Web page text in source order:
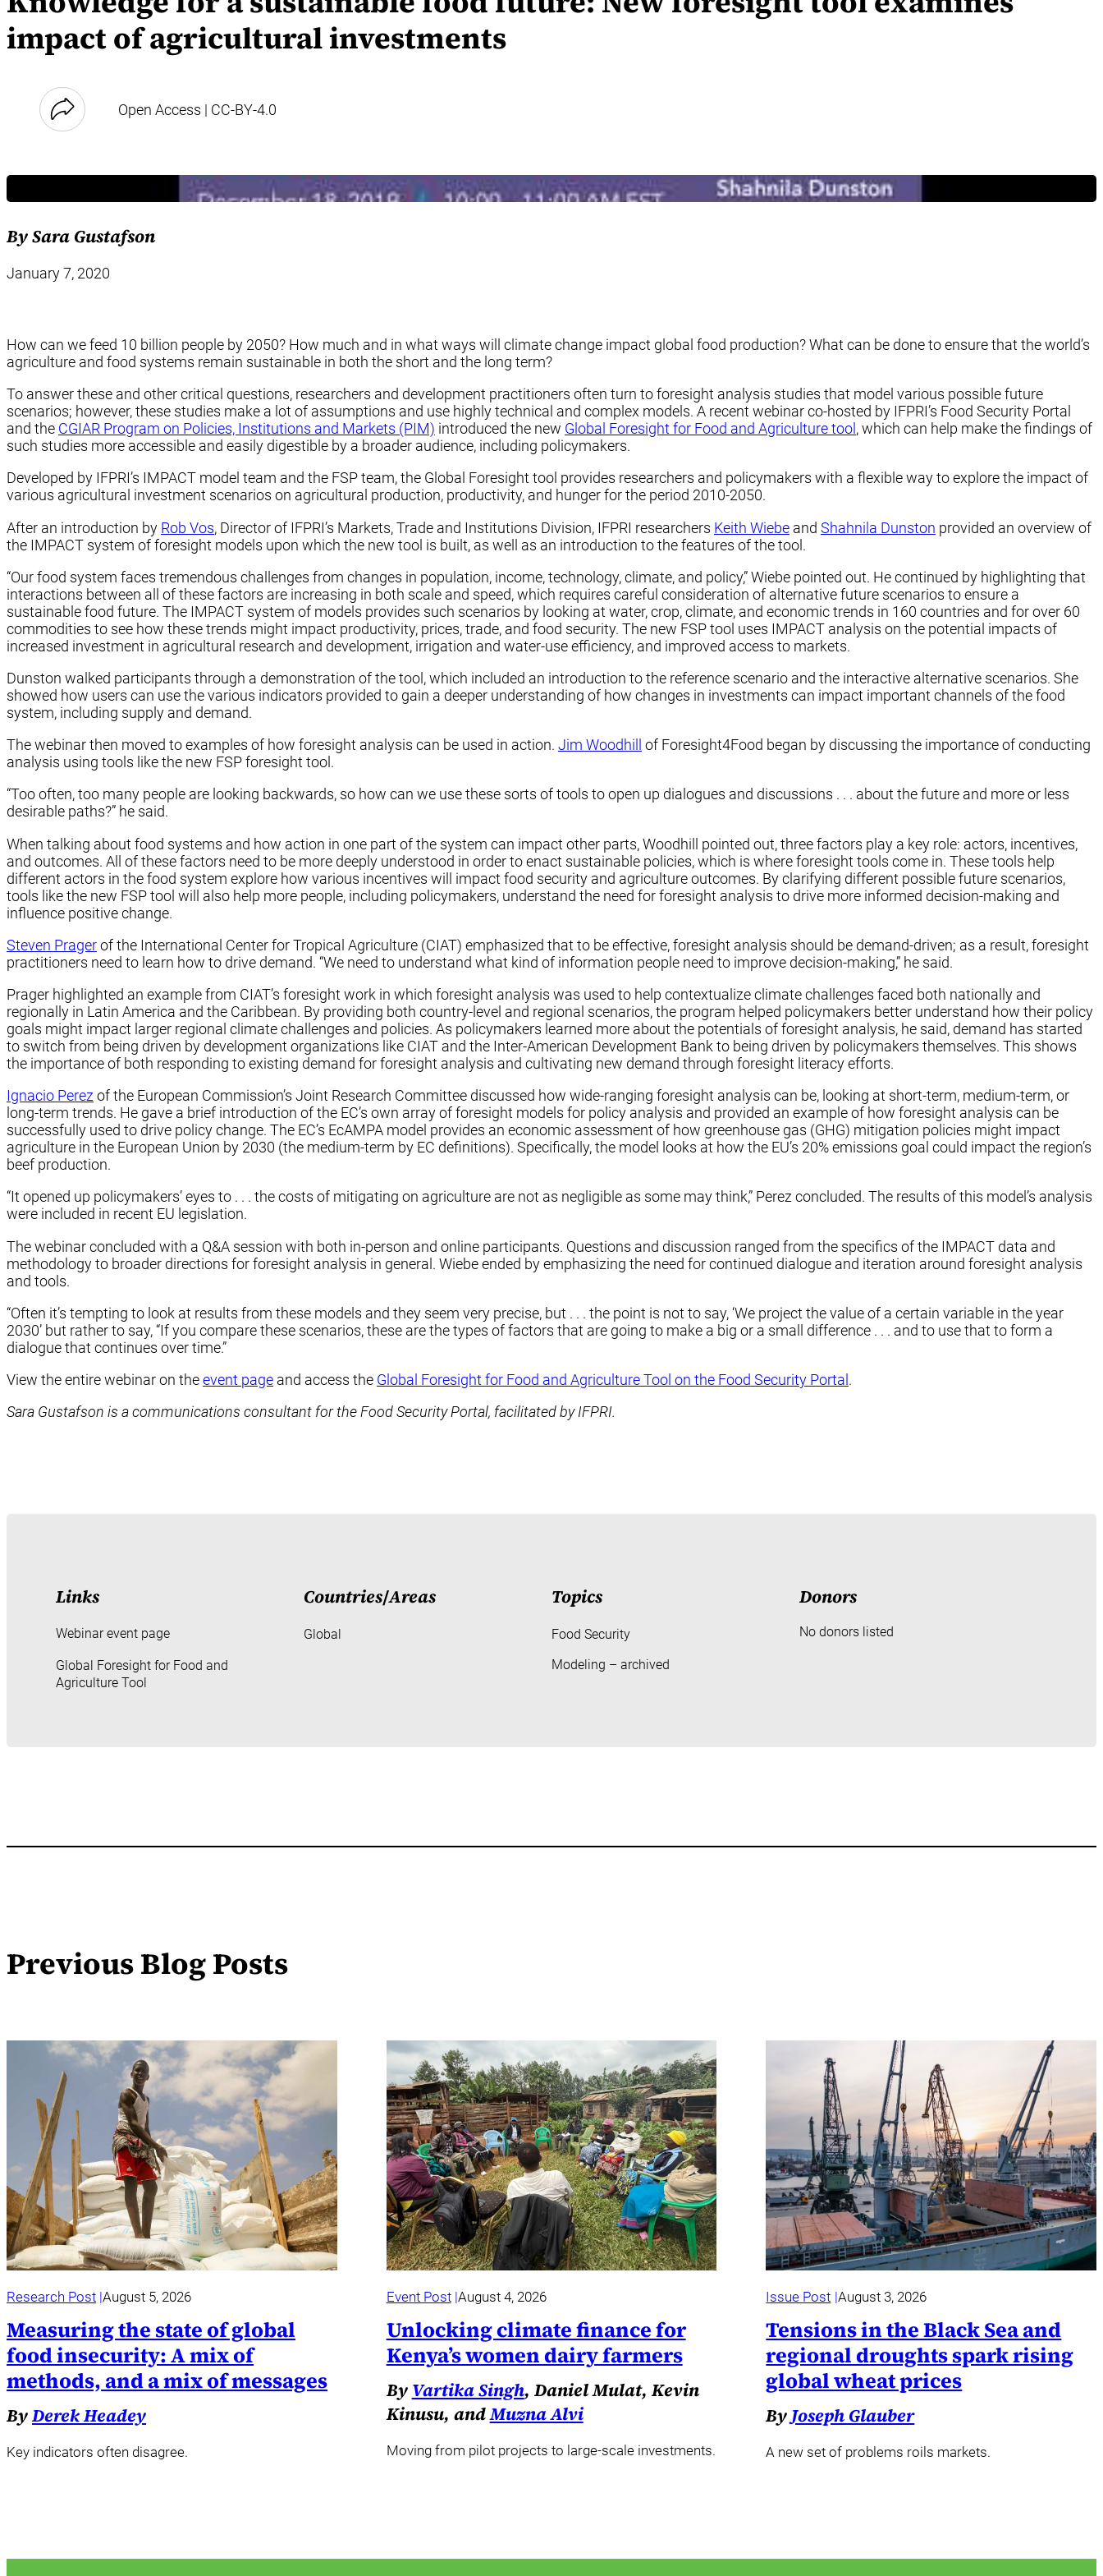
impact of agricultural investments
Open Access | CC-BY-4.0
By Sara Gustafson
January 7, 2020
How can we feed 10 billion people by 2050? How much and in what ways will climate change impact global food production? What can be done to ensure that the world’s
agriculture and food systems remain sustainable in both the short and the long term?
To answer these and other critical questions, researchers and development practitioners often turn to foresight analysis studies that model various possible future
scenarios; however, these studies make a lot of assumptions and use highly technical and complex models. A recent webinar co-hosted by IFPRI’s Food Security Portal
and the CGIAR Program on Policies, Institutions and Markets (PIM) introduced the new Global Foresight for Food and Agriculture tool , which can help make the findings of
such studies more accessible and easily digestible by a broader audience, including policymakers.
Developed by IFPRI’s IMPACT model team and the FSP team, the Global Foresight tool provides researchers and policymakers with a flexible way to explore the impact of
various agricultural investment scenarios on agricultural production, productivity, and hunger for the period 2010-2050.
After an introduction by Rob Vos, Director of IFPRI’s Markets, Trade and Institutions Division, IFPRI researchers Keith Wiebe and Shahnila Dunston provided an overview of
the IMPACT system of foresight models upon which the new tool is built, as well as an introduction to the features of the tool.
“Our food system faces tremendous challenges from changes in population, income, technology, climate, and policy,” Wiebe pointed out. He continued by highlighting that
interactions between all of these factors are increasing in both scale and speed, which requires careful consideration of alternative future scenarios to ensure a
sustainable food future. The IMPACT system of models provides such scenarios by looking at water, crop, climate, and economic trends in 160 countries and for over 60
commodities to see how these trends might impact productivity, prices, trade, and food security. The new FSP tool uses IMPACT analysis on the potential impacts of
increased investment in agricultural research and development, irrigation and water-use efficiency, and improved access to markets.
Dunston walked participants through a demonstration of the tool, which included an introduction to the reference scenario and the interactive alternative scenarios. She
showed how users can use the various indicators provided to gain a deeper understanding of how changes in investments can impact important channels of the food
system, including supply and demand.
The webinar then moved to examples of how foresight analysis can be used in action. Jim Woodhill
of Foresight4Food began by discussing the importance of conducting
analysis using tools like the new FSP foresight tool.
“Too often, too many people are looking backwards, so how can we use these sorts of tools to open up dialogues and discussions . . . about the future and more or less
desirable paths?” he said.
When talking about food systems and how action in one part of the system can impact other parts, Woodhill pointed out, three factors play a key role: actors, incentives,
and outcomes. All of these factors need to be more deeply understood in order to enact sustainable policies, which is where foresight tools come in. These tools help
different actors in the food system explore how various incentives will impact food security and agriculture outcomes. By clarifying different possible future scenarios,
tools like the new FSP tool will also help more people, including policymakers, understand the need for foresight analysis to drive more informed decision-making and
influence positive change.
Steven Pragerof the International Center for Tropical Agriculture (CIAT) emphasized that to be effective, foresight analysis should be demand-driven; as a result, foresight
practitioners need to learn how to drive demand. “We need to understand what kind of information people need to improve decision-making,” he said.
Prager highlighted an example from CIAT’s foresight work in which foresight analysis was used to help contextualize climate challenges faced both nationally and
regionally in Latin America and the Caribbean. By providing both country-level and regional scenarios, the program helped policymakers better understand how their policy
goals might impact larger regional climate challenges and policies. As policymakers learned more about the potentials of foresight analysis, he said, demand has started
to switch from being driven by development organizations like CIAT and the Inter-American Development Bank to being driven by policymakers themselves. This shows
the importance of both responding to existing demand for foresight analysis and cultivating new demand through foresight literacy efforts.
Ignacio Perez of the European Commission’s Joint Research Committee discussed how wide-ranging foresight analysis can be, looking at short-term, medium-term, or
long-term trends. He gave a brief introduction of the EC’s own array of foresight models for policy analysis and provided an example of how foresight analysis can be
successfully used to drive policy change. The EC’s EcAMPA model provides an economic assessment of how greenhouse gas (GHG) mitigation policies might impact
agriculture in the European Union by 2030 (the medium-term by EC definitions). Specifically, the model looks at how the EU’s 20% emissions goal could impact the region’s
beef production.
“It opened up policymakers’ eyes to . . . the costs of mitigating on agriculture are not as negligible as some may think,” Perez concluded. The results of this model’s analysis
were included in recent EU legislation.
The webinar concluded with a Q&A session with both in-person and online participants. Questions and discussion ranged from the specifics of the IMPACT data and
methodology to broader directions for foresight analysis in general. Wiebe ended by emphasizing the need for continued dialogue and iteration around foresight analysis
and tools.
“Often it’s tempting to look at results from these models and they seem very precise, but . . . the point is not to say, ‘We project the value of a certain variable in the year
2030’ but rather to say, “If you compare these scenarios, these are the types of factors that are going to make a big or a small difference . . . and to use that to form a
dialogue that continues over time.”
View the entire webinar on theevent page and access the Global Foresight for Food and Agriculture Tool on the Food Security Portal .
Sara Gustafson is a communications consultant for the Food Security Portal, facilitated by IFPRI.
Links
Webinar event page
Global Foresight for Food and
Agriculture Tool
Countries/Areas
Global
Topics
Food Security
Modeling – archived
Donors
No donors listed
Previous Blog Posts
Research Post August 5, 2026
Measuring the state of global
food insecurity: A mix of
methods, and a mix of messages
ByDerek Headey
Key indicators often disagree.
Event Post August 4, 2026
Unlocking climate finance for
Kenya’s women dairy farmers
By Vartika Singh, Daniel Mulat, Kevin
Kinusu, andMuzna Alvi
Moving from pilot projects to large-scale investments.
Issue Post August 3, 2026
Tensions in the Black Sea and
regional droughts spark rising
global wheat prices
ByJoseph Glauber
A new set of problems roils markets.